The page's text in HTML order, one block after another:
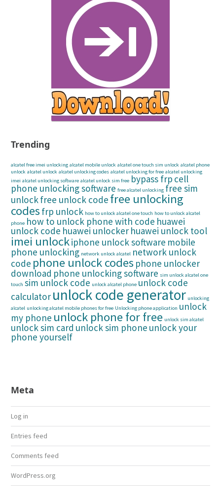
Trending
alcatel free imei unlocking alcatel mobile unlock alcatel one touch sim unlock alcatel phone
unlock alcatel unlock alcatel unlocking codes alcatel unlocking for free alcatel unlocking
imei alcatel unlocking software alcatel unlock sim free bypass frp cell
phone unlocking software free alcatel unlocking free sim
unlockfree unlock code free unlocking
codes frp unlock how to unlock alcatel one touch how to unlock alcatel
phone how to unlock phone with code huawei
unlock code huawei unlocker huawei unlock tool
imei unlockiphone unlock software mobile
phone unlocking network unlock alcatel network unlock
code phone unlock codes phone unlocker
download phone unlocking software sim unlock alcatel one
touch sim unlock code unlock alcatel phone unlock code
calculator unlock code generator unlocking
alcatel unlocking alcatel mobile phones for free Unlocking phone application unlock
my phone unlock phone for free unlock sim alcatel
unlock sim card unlock sim phone unlock your
phone yourself
Meta
Log in
Entries feed
Comments feed
WordPress.org